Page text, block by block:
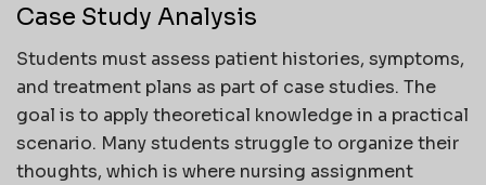
Case Study Analysis
Students must assess patient histories, symptoms,
and treatment plans as part of case studies. The
goal is to apply theoretical knowledge in a practical
scenario. Many students struggle to organize their
thoughts, which is where nursing assignment